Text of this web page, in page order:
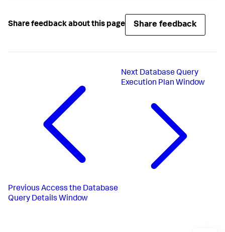
Share feedback about this page Share feedback
Previous Access the Database
Query Details Window
Next Database Query
Execution Plan Window